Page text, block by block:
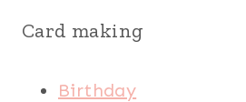
Card making
Birthday